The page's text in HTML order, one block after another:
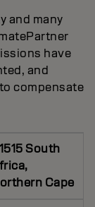
and many
have
and
compensate
South
Cape